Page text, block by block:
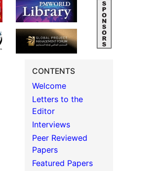
CONTENTS
Welcome
Letters to the
Editor
Interviews
Peer Reviewed
Papers
Featured Papers